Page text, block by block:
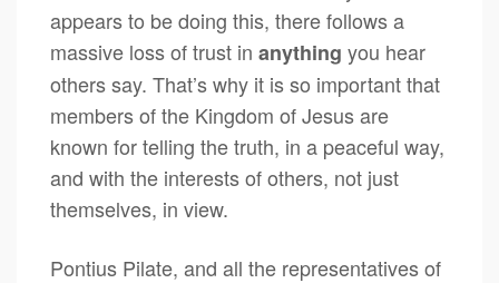
appears to be doing this, there follows a
massive loss of trust in anything you hear
others say. That’s why it is so important that
members of the Kingdom of Jesus are
known for telling the truth, in a peaceful way,
and with the interests of others, not just
themselves, in view.
Pontius Pilate, and all the representatives of